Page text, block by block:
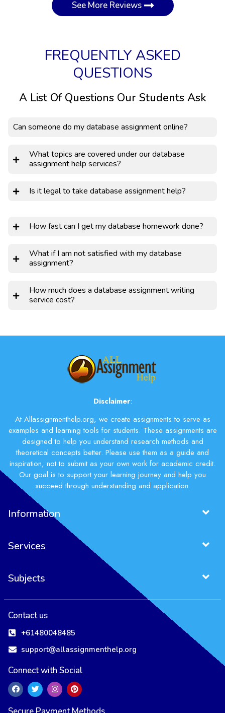
See More Reviews
FREQUENTLY ASKED
QUESTIONS
A List Of Questions Our Students Ask
Can someone do my database assignment online?
What topics are covered under our database
assignment help services?
Is it legal to take database assignment help?
How fast can I get my database homework done?
What if I am not satisfied with my database
assignment?
How much does a database assignment writing
service cost?
Disclaimer:
At Allassignmenthelp.org, we create assignments to serve as
examples and learning tools for students. These assignments are
designed to help you understand research methods and
theoretical concepts better. Please use them as a guide and
inspiration, not to submit as your own work for academic credit.
Our goal is to support your learning journey and help you
succeed through understanding and application.
Information
Services
Subjects
Contact us
+61480048485
support@allassignmenthelp.org
Connect with Social